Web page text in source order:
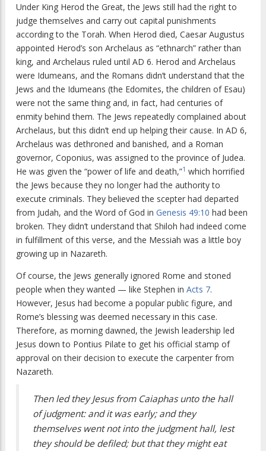
Under King Herod the Great, the Jews still had the right to
judge themselves and carry out capital punishments
according to the Torah. When Herod died, Caesar Augustus
appointed Herod’s son Archelaus as “ethnarch” rather than
king, and Archelaus ruled until AD 6. Herod and Archelaus
were Idumeans, and the Romans didn’t understand that the
Jews and the Idumeans (the Edomites, the children of Esau)
were not the same thing and, in fact, had centuries of
enmity behind them. The Jews repeatedly complained about
Archelaus, but this didn’t end up helping their cause. In AD 6,
Archelaus was dethroned and banished, and a Roman
governor, Coponius, was assigned to the province of Judea.
He was given the “power of life and death,”1 which horrified
the Jews because they no longer had the authority to
execute criminals. They believed the scepter had departed
from Judah, and the Word of God in Genesis 49:10 had been
broken. They didn’t understand that Shiloh had indeed come
in fulfillment of this verse, and the Messiah was a little boy
growing up in Nazareth.
Of course, the Jews generally ignored Rome and stoned
people when they wanted — like Stephen in Acts 7.
However, Jesus had become a popular public figure, and
Rome’s blessing was deemed necessary in this case.
Therefore, as morning dawned, the Jewish leadership led
Jesus down to Pontius Pilate to get his official stamp of
approval on their decision to execute the carpenter from
Nazareth.
Then led they Jesus from Caiaphas unto the hall
of judgment: and it was early; and they
themselves went not into the judgment hall, lest
they should be defiled; but that they might eat